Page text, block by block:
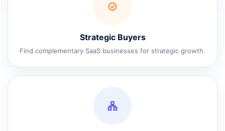
Strategic Buyers
Find complementary SaaS businesses for strategic growth.